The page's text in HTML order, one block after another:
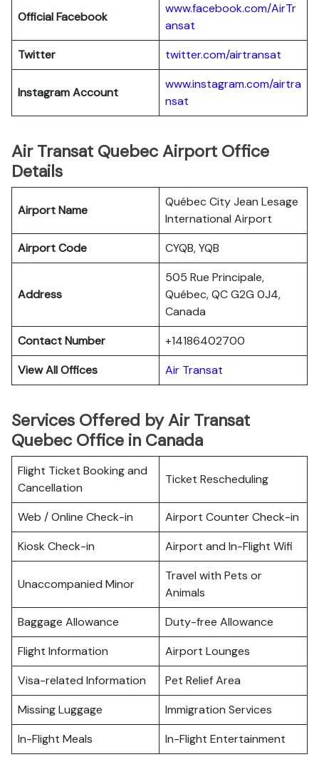
Official Facebook
www.facebook.com/AirTr
ansat
Twitter
twitter.com/airtransat
Instagram Account
www.instagram.com/airtra
nsat
Air Transat Quebec Airport Office
Details
Airport Name
Québec City Jean Lesage
International Airport
Airport Code
CYQB, YQB
Address
505 Rue Principale,
Québec, QC G2G 0J4,
Canada
Contact Number
+14186402700
View All Offices
Air Transat
Services Offered by Air Transat
Quebec Office in Canada
Flight Ticket Booking and
Cancellation
Ticket Rescheduling
Web / Online Check-in
Airport Counter Check-in
Kiosk Check-in
Airport and In-Flight Wifi
Unaccompanied Minor
Travel with Pets or
Animals
Baggage Allowance
Duty-free Allowance
Flight Information
Airport Lounges
Visa-related Information
Pet Relief Area
Missing Luggage
Immigration Services
In-Flight Meals
In-Flight Entertainment